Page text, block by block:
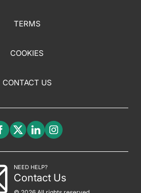
TERMS
COOKIES
CONTACT US
NEED HELP?
Contact Us